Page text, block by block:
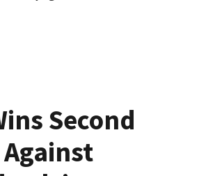
Second